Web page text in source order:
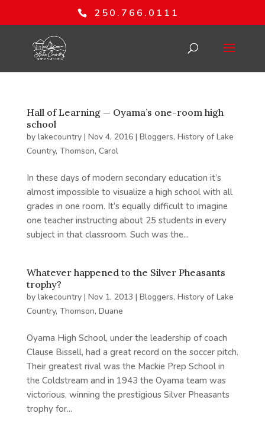
250.766.0111
Hall of Learning — Oyama’s one-room high
school
by lakecountry| Nov 4, 2016| Bloggers, History of Lake
Country, Thomson, Carol
In these days of modern secondary education it’s
almost impossible to visualize a high school with all
grades in one room. It’s equally difficult to imagine
one teacher instructing about 25 students in every
subject in that classroom. Such was the...
Whatever happened to the Silver Pheasants
trophy?
by lakecountry| Nov 1, 2013 | Bloggers, History of Lake
Country, Thomson, Duane
Oyama High School, under the leadership of coach
Clause Bissell, had a great record on the soccer pitch.
Their greatest rival was the Mackie Prep School in
the Coldstream and in 1943 the Oyama team was
victorious, winning the prestigious Silver Pheasants
trophy for...